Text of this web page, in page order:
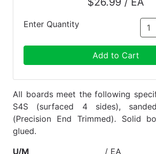
Enter Quantity
Add to Cart
All boards meet the following
S4S (surfaced 4 sides),
(Precision End Trimmed). Solid
glued.
U/M
/ EA